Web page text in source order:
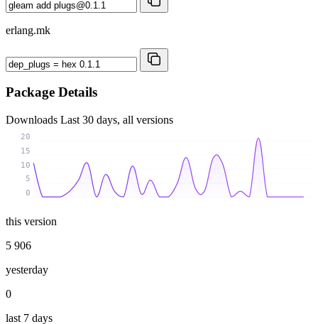
erlang.mk
Package Details
Downloads Last 30 days, all versions
0
5
10
15
20
this version
5 906
yesterday
0
last 7 days